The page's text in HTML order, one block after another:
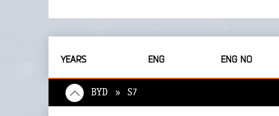
YEARS ENG ENG NO
BYD » S7